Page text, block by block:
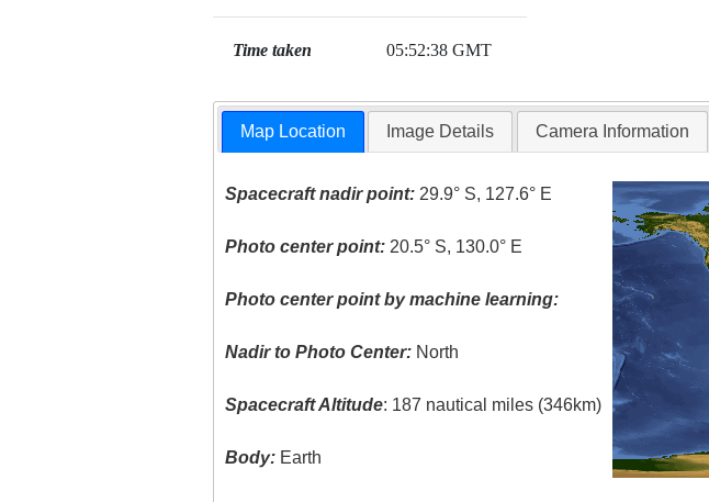
Time taken 05:52:38 GMT
Map Location Image Details Camera Information
Spacecraft nadir point: 29.9° S, 127.6° E
Photo center point: 20.5° S, 130.0° E
Photo center point by machine learning:
Nadir to Photo Center: North
Spacecraft Altitude: 187 nautical miles (346km)
Body: Earth